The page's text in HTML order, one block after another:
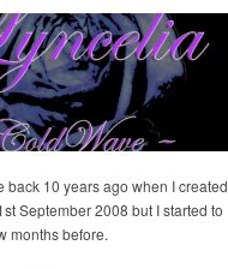
back 10 years ago when I created
September 2008 but I started to
months before.